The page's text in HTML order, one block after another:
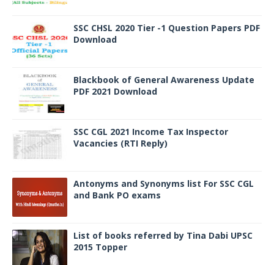
SSC CHSL 2020 Tier -1 Question Papers PDF
Download
Blackbook of General Awareness Update
PDF 2021 Download
SSC CGL 2021 Income Tax Inspector
Vacancies (RTI Reply)
Antonyms and Synonyms list For SSC CGL
and Bank PO exams
List of books referred by Tina Dabi UPSC
2015 Topper